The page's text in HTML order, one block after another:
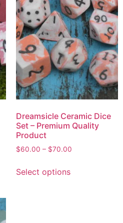
Dreamsicle Ceramic Dice
Set – Premium Quality
Product
$60.00 – $70.00
Select options